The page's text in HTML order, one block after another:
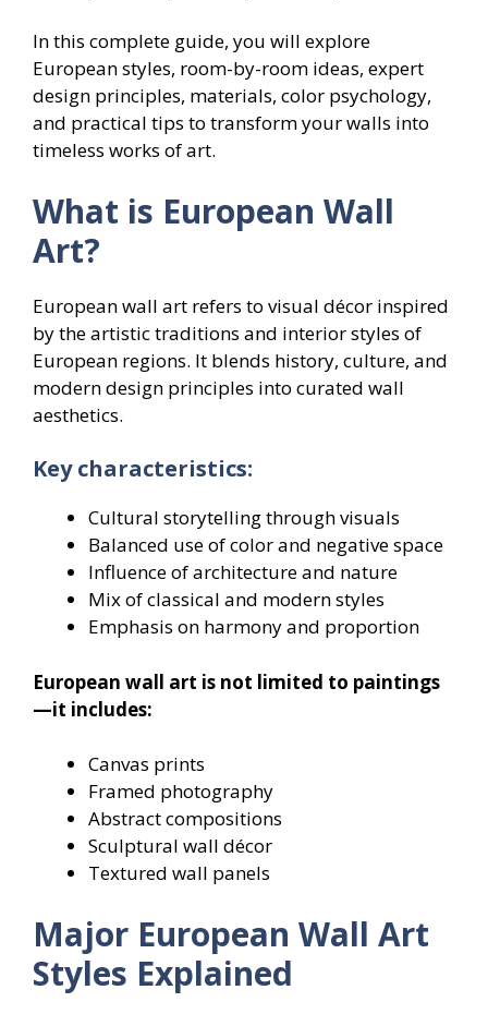
In this complete guide, you will explore
European styles, room-by-room ideas, expert
design principles, materials, color psychology,
and practical tips to transform your walls into
timeless works of art.
What is European Wall
Art?
European wall art refers to visual décor inspired
by the artistic traditions and interior styles of
European regions. It blends history, culture, and
modern design principles into curated wall
aesthetics.
Key characteristics:
Cultural storytelling through visuals
Balanced use of color and negative space
Influence of architecture and nature
Mix of classical and modern styles
Emphasis on harmony and proportion
European wall art is not limited to paintings
—it includes:
Canvas prints
Framed photography
Abstract compositions
Sculptural wall décor
Textured wall panels
Major European Wall Art
Styles Explained